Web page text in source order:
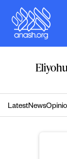
content
LatestNews